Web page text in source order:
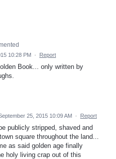
10:28 PM · Report
Book... only written by
25, 2015 10:09 AM · Report
publicly stripped, shaved and
square throughout the land...
as said golden age finally
holy living crap out of this